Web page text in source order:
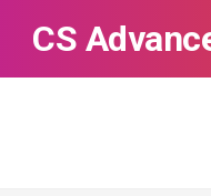
CS